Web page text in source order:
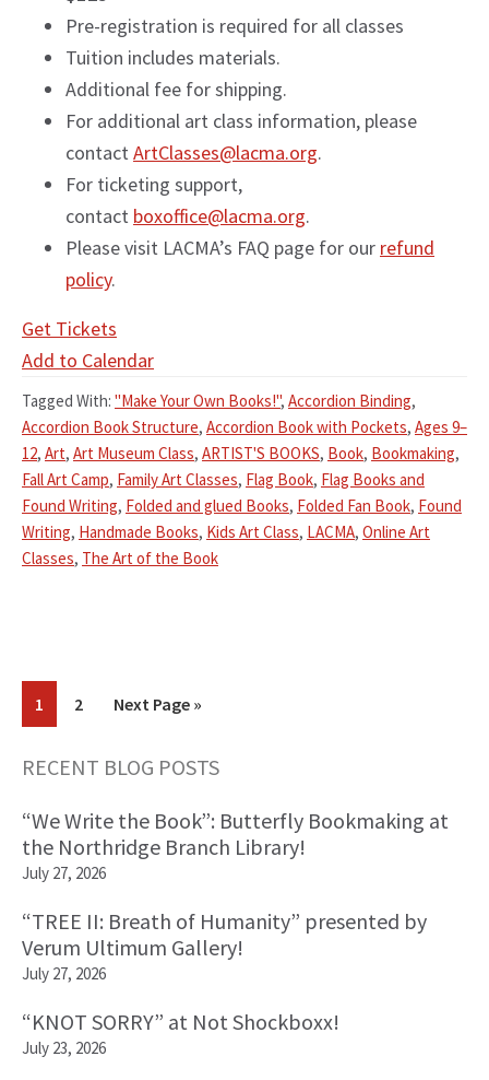
Pre-registration is required for all classes
Tuition includes materials.
Additional fee for shipping.
For additional art class information, please
contact ArtClasses@lacma.org.
For ticketing support,
contact boxoffice@lacma.org.
Please visit LACMA’s FAQ page for our refund
policy.
Get Tickets
Add to Calendar
Tagged With: "Make Your Own Books!", Accordion Binding,
Accordion Book Structure, Accordion Book with Pockets, Ages 9–
12, Art, Art Museum Class, ARTIST'S BOOKS, Book, Bookmaking,
Fall Art Camp, Family Art Classes, Flag Book, Flag Books and
Found Writing, Folded and glued Books, Folded Fan Book, Found
Writing, Handmade Books, Kids Art Class, LACMA, Online Art
Classes, The Art of the Book
Go
to
page
1
Go
page
2
Go
Next Page »
Sidebar
RECENT BLOG POSTS
“We Write the Book”: Butterfly Bookmaking at
the Northridge Branch Library!
July 27, 2026
“TREE II: Breath of Humanity” presented by
Verum Ultimum Gallery!
July 27, 2026
“KNOT SORRY” at Not Shockboxx!
July 23, 2026